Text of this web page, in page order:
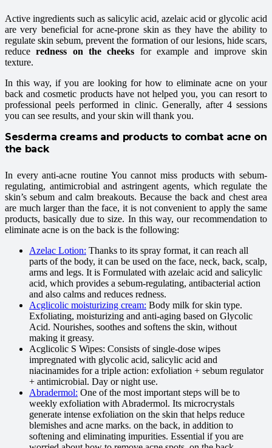
Active ingredients such as salicylic acid, azelaic acid or glycolic acid
are very beneficial for acne-prone skin as they have the ability to
regulate skin sebum, prevent the formation of our lesions, hide scars,
reduceredness on the cheeks for example and improve skin
texture.
In this way, if you are looking for how to eliminate acne on your
back and cosmetic products have not helped you, you can resort to
professional peels performed in clinic. Generally, after 4 sessions
you can see results, and your skin will thank you.
Sesderma creams and products to combat acne on
the back
In every anti-acne routine You cannot miss products with sebum-
regulating, antimicrobial and astringent agents, which regulate the
skin’s sebum and calm breakouts. Because the back and chest area
are much larger than the face, it is not convenient to apply the same
products, basically due to size. In this way, our recommendation to
eliminate acne is on the back is the following:
Azelac Lotion: Thanks to its spray format, it can reach all
parts of the body, it can be used on the face, neck, back, scalp,
arms and legs. It is Formulated with azelaic acid and salicylic
acid, which provides a sebum-regulating, antibacterial action
and also calms and reduces redness.
Acglicolic moisturizing cream: Body milk for skin type.
Exfoliating, moisturizing and anti-aging based on Glycolic
Acid. Nourishes, soothes and softens the skin, without
making it greasy.
Acglicolic S Wipes: Consists of single-dose wipes
impregnated with glycolic acid, salicylic acid and
niacinamides for a triple action: exfoliation + sebum regulator
+ antimicrobial. Day or night use.
Abradermol: One of the most important steps will be to
weekly exfoliation with Abradermol. Its microcrystals
generate intense exfoliation on the skin that helps reduce
blemishes and acne marks. on the back, in addition to
softening and eliminating impurities. Essential if you are